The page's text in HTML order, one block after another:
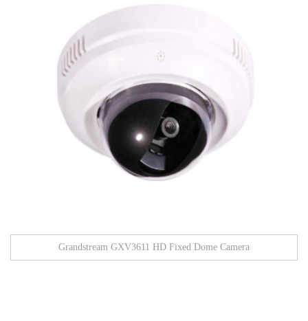
Grandstream GXV3611 HD Fixed Dome Camera